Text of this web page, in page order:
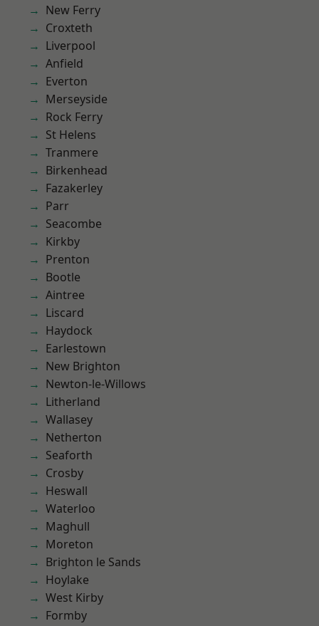
New Ferry
Croxteth
Liverpool
Anfield
Everton
Merseyside
Rock Ferry
St Helens
Tranmere
Birkenhead
Fazakerley
Parr
Seacombe
Kirkby
Prenton
Bootle
Aintree
Liscard
Haydock
Earlestown
New Brighton
Newton-le-Willows
Litherland
Wallasey
Netherton
Seaforth
Crosby
Heswall
Waterloo
Maghull
Moreton
Brighton le Sands
Hoylake
West Kirby
Formby